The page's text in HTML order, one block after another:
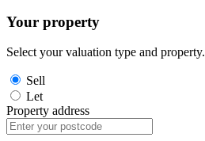
Your property
Select your valuation type and property.
Sell
Let
Property address